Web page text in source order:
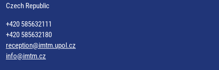
Czech Republic
+420 585632111
+420 585632180
reception@imtm.upol.cz
info@imtm.cz